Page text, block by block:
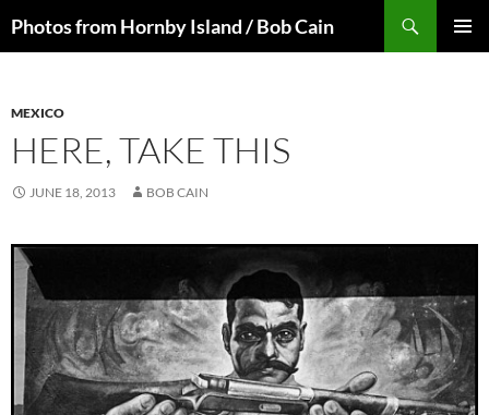
toPhotos from Hornby Island / Bob Cain
MEXICO
HERE, TAKE THIS
JUNE 18, 2013 BOB CAIN